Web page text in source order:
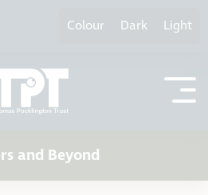
Colour Dark Light
and Beyond